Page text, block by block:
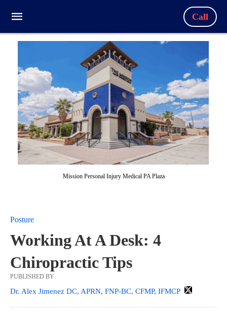
Call
Mission Personal Injury Medical PA Plaza
Posture
Working At A Desk: 4
Chiropractic Tips
PUBLISHED BY
Dr. Alex Jimenez DC, APRN, FNP-BC, CFMP, IFMCP